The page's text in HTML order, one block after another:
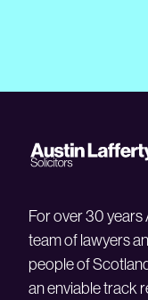
For over 30 years
team of lawyers
people of
an enviable track